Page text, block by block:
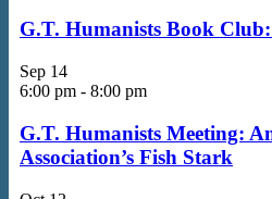
G.T. Humanists Book
Sep 14
6:00 pm - 8:00 pm
G.T. Humanists Meeting:
Association’s Fish Stark